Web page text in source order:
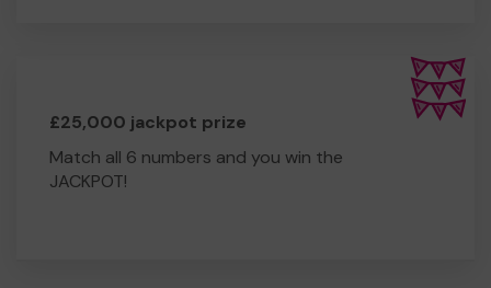
£25,000 jackpot prize
Match all 6 numbers and you win the
JACKPOT!